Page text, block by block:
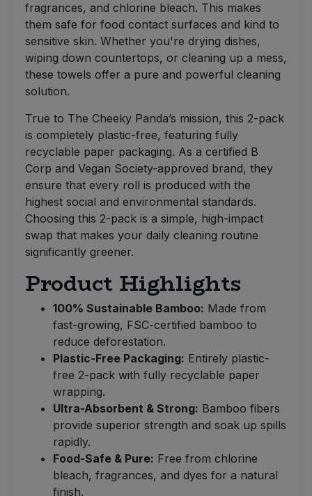
fragrances, and chlorine bleach. This makes
them safe for food contact surfaces and kind to
sensitive skin. Whether you're drying dishes,
wiping down countertops, or cleaning up a mess,
these towels offer a pure and powerful cleaning
solution.
True to The Cheeky Panda’s mission, this 2-pack
is completely plastic-free, featuring fully
recyclable paper packaging. As a certified B
Corp and Vegan Society-approved brand, they
ensure that every roll is produced with the
highest social and environmental standards.
Choosing this 2-pack is a simple, high-impact
swap that makes your daily cleaning routine
significantly greener.
Product Highlights
100% Sustainable Bamboo: Made from
fast-growing, FSC-certified bamboo to
reduce deforestation.
Plastic-Free Packaging: Entirely plastic-
free 2-pack with fully recyclable paper
wrapping.
Ultra-Absorbent & Strong: Bamboo fibers
provide superior strength and soak up spills
rapidly.
Food-Safe & Pure: Free from chlorine
bleach, fragrances, and dyes for a natural
finish.